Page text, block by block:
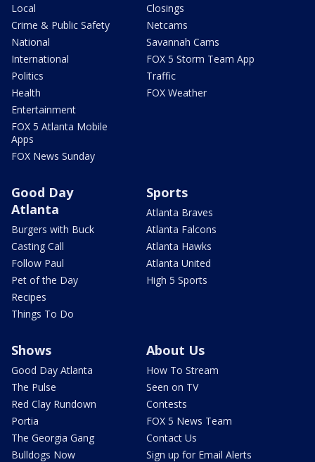
Local
Crime & Public Safety
National
International
Politics
Health
Entertainment
FOX 5 Atlanta Mobile
Apps
FOX News Sunday
Closings
Netcams
Savannah Cams
FOX 5 Storm Team App
Traffic
FOX Weather
Good Day
Atlanta
Burgers with Buck
Casting Call
Follow Paul
Pet of the Day
Recipes
Things To Do
Sports
Atlanta Braves
Atlanta Falcons
Atlanta Hawks
Atlanta United
High 5 Sports
Shows
Good Day Atlanta
The Pulse
Red Clay Rundown
Portia
The Georgia Gang
Bulldogs Now
About Us
How To Stream
Seen on TV
Contests
FOX 5 News Team
Contact Us
Sign up for Email Alerts